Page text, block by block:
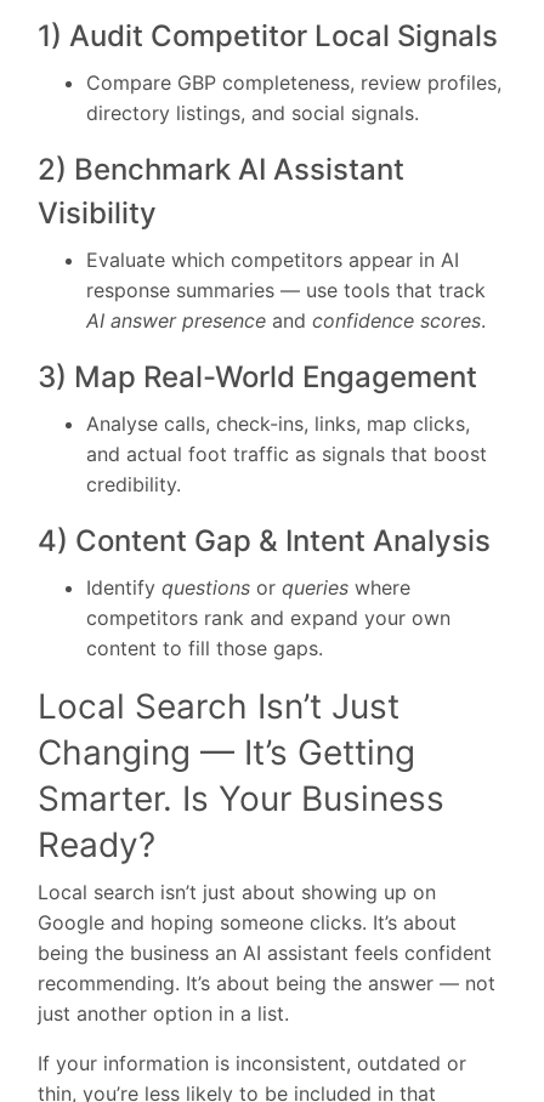
1) Audit Competitor Local Signals
Compare GBP completeness, review profiles,
directory listings, and social signals.
2) Benchmark AI Assistant
Visibility
Evaluate which competitors appear in AI
response summaries — use tools that track
AI answer presence andconfidence scores.
3) Map Real-World Engagement
Analyse calls, check-ins, links, map clicks,
and actual foot traffic as signals that boost
credibility.
4) Content Gap & Intent Analysis
Identifyquestions orqueries where
competitors rank and expand your own
content to fill those gaps.
Local Search Isn’t Just
Changing — It’s Getting
Smarter. Is Your Business
Ready?
Local search isn’t just about showing up on
Google and hoping someone clicks. It’s about
being the business an AI assistant feels confident
recommending. It’s about being the answer — not
just another option in a list.
If your information is inconsistent, outdated or
thin, you’re less likely to be included in that